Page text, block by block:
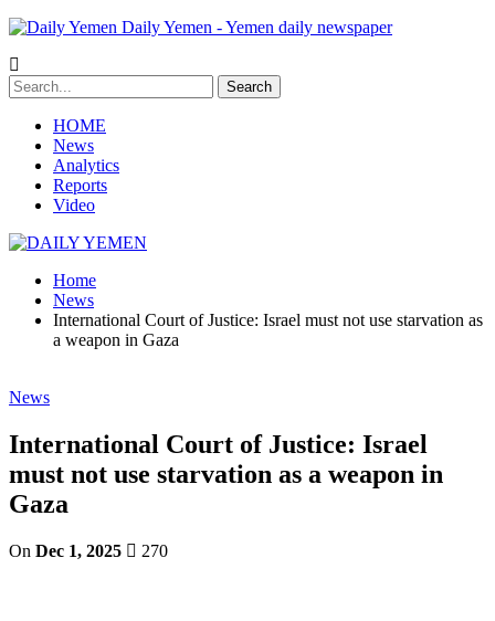
Daily Yemen - Yemen daily newspaper
HOME
News
Analytics
Reports
Video
Home
News
International Court of Justice: Israel must not use starvation as
a weapon in Gaza
News
International Court of Justice: Israel
must not use starvation as a weapon in
Gaza
On Dec 1, 2025 270